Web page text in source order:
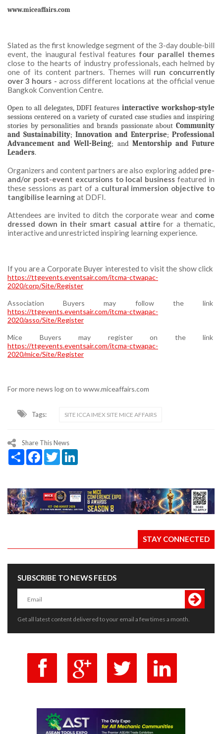
www.miceaffairs.com
Slated as the first knowledge segment of the 3-day double-bill
event, the inaugural festival features four parallel themes
close to the hearts of industry professionals, each helmed by
one of its content partners. Themes will run concurrently
over 3 hours - across different locations at the official venue
Bangkok Convention Centre.
Open to all delegates, DDFI featuresinteractive workshop-style
sessions centered on a variety of curated case studies and inspiring
stories by personalities and brands passionate about Community
and Sustainability; Innovation and Enterprise; Professional
Advancement and Well-Being; and Mentorship and Future
Leaders.
Organizers and content partners are also exploring added pre-
and/or post-event excursions to local business featured in
these sessions as part of a cultural immersion objective to
tangibilise learningat DDFI.
Attendees are invited to ditch the corporate wear and come
dressed down in their smart casual attirefor a thematic,
interactive and unrestricted inspiring learning experience.
If you are a Corporate Buyer interested to visit the show click
https://ttgevents.eventsair.com/itcma-ctwapac-
2020/corp/Site/Register
Association Buyers may follow the link
https://ttgevents.eventsair.com/itcma-ctwapac-
2020/asso/Site/Register
Mice Buyers may register on the link
https://ttgevents.eventsair.com/itcma-ctwapac-
2020/mice/Site/Register
For more news log on to www.miceaffairs.com
Tags: SITE ICCA IMEX SITE MICE AFFAIRS
Share This News
Share Facebook
Twitter
STAY CONNECTED
SUBSCRIBE TO NEWS FEEDS
Get all latest content delivered to your email a few times a month.